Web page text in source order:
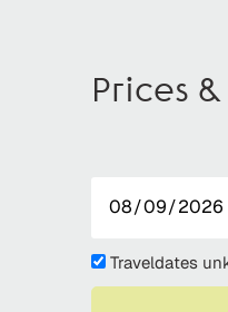
Prices
Traveldates